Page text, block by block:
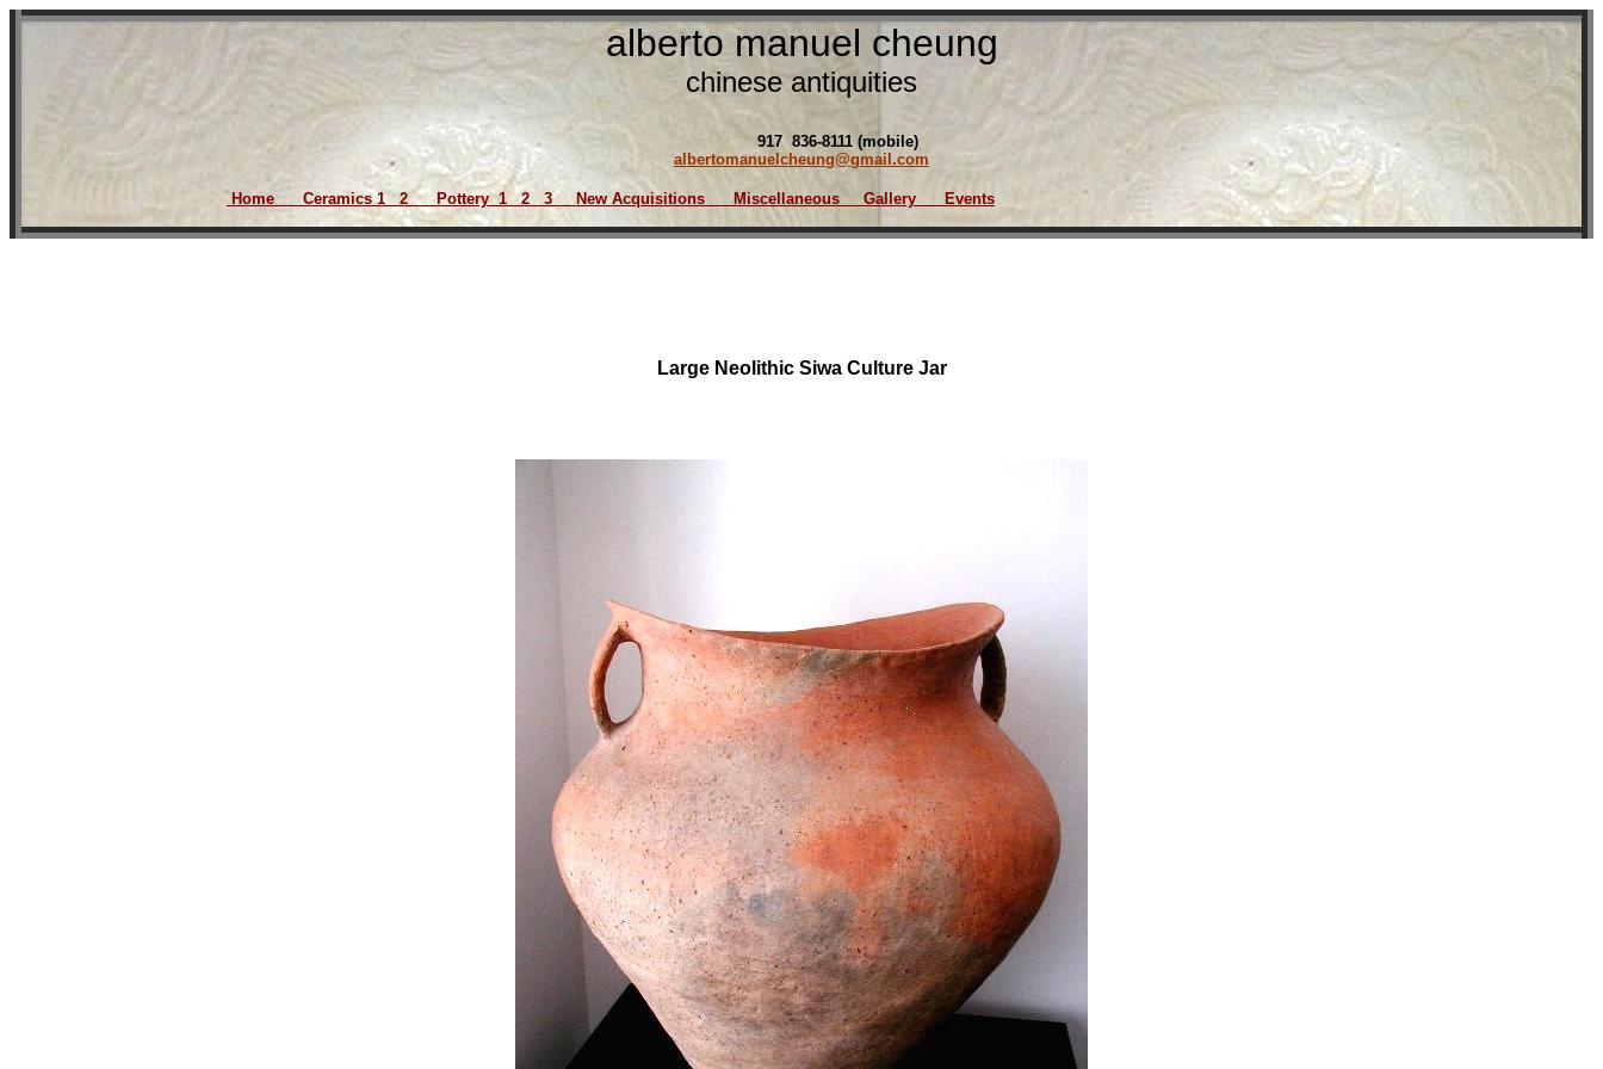
alberto manuel cheung
chinese antiquities
917 836-8111 (mobile)
albertomanuelcheung@gmail.com
Home Ceramics1 2 Pottery1 2 3 New Acquisitions Miscellaneous Gallery Events
Large Neolithic Siwa Culture Jar